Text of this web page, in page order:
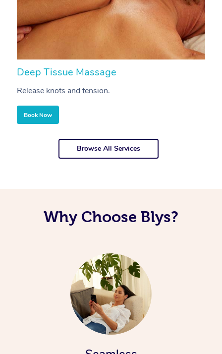
Deep Tissue Massage
Release knots and tension.
Book Now
Browse All Services
Why Choose Blys?